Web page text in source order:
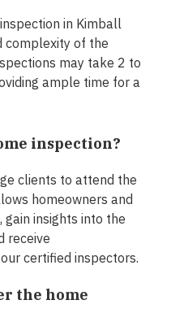
in Kimball
complexity of the
may take 2 to
ample time for a
inspection?
clients to attend the
homeowners and
gain insights into the
receive
certified inspectors.
the home